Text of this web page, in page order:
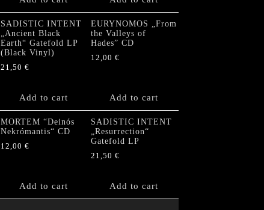
SADISTIC INTENT
„Ancient Black
Earth“ Gatefold LP
(Black Vinyl)
21,50 €
Add to cart
EURYNOMOS „From
the Valleys of
Hades” CD
12,00 €
Add to cart
MORTEM “Deinós
Nekrómantis“ CD
12,00 €
Add to cart
SADISTIC INTENT
„Resurrection“
Gatefold LP
21,50 €
Add to cart